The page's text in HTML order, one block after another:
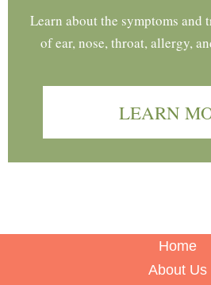
Learn about the symptoms and
of ear, nose, throat, allergy,
LEARN
Home
About Us